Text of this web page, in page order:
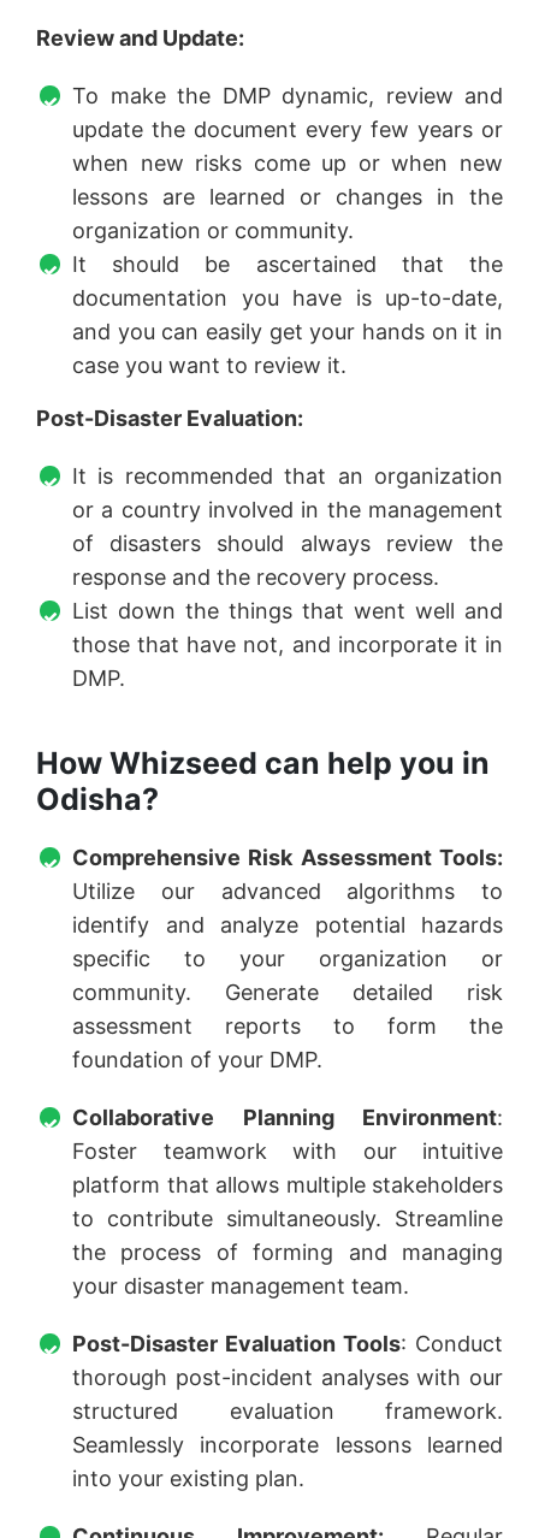
Review and Update:
To make the DMP dynamic, review and
update the document every few years or
when new risks come up or when new
lessons are learned or changes in the
organization or community.
It should be ascertained that the
documentation you have is up-to-date,
and you can easily get your hands on it in
case you want to review it.
Post-Disaster Evaluation:
It is recommended that an organization
or a country involved in the management
of disasters should always review the
response and the recovery process.
List down the things that went well and
those that have not, and incorporate it in
DMP.
How Whizseed can help you in
Odisha?
Comprehensive Risk Assessment Tools:
Utilize our advanced algorithms to
identify and analyze potential hazards
specific to your organization or
community. Generate detailed risk
assessment reports to form the
foundation of your DMP.
Collaborative Planning Environment:
Foster teamwork with our intuitive
platform that allows multiple stakeholders
to contribute simultaneously. Streamline
the process of forming and managing
your disaster management team.
Post-Disaster Evaluation Tools: Conduct
thorough post-incident analyses with our
structured evaluation framework.
Seamlessly incorporate lessons learned
into your existing plan.